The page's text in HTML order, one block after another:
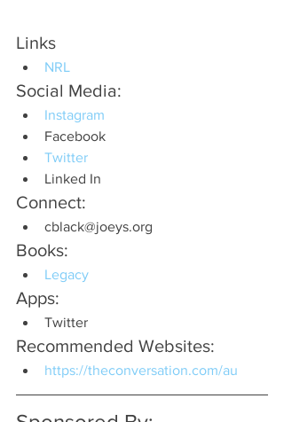
Links
NRL
Social Media:
Instagram
Facebook
Twitter
Linked In
Connect:
cblack@joeys.org
Books:
Legacy
Apps:
Twitter
Recommended Websites:
https://theconversation.com/au